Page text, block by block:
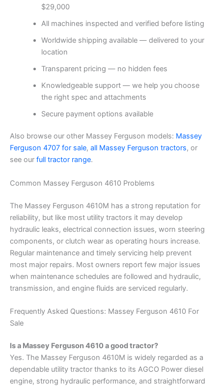
$29,000
All machines inspected and verified before listing
Worldwide shipping available — delivered to your
location
Transparent pricing — no hidden fees
Knowledgeable support — we help you choose
the right spec and attachments
Secure payment options available
Also browse our other Massey Ferguson models: Massey
Ferguson 4707 for sale, all Massey Ferguson tractors, or
see our full tractor range.
Common Massey Ferguson 4610 Problems
The Massey Ferguson 4610M has a strong reputation for
reliability, but like most utility tractors it may develop
hydraulic leaks, electrical connection issues, worn steering
components, or clutch wear as operating hours increase.
Regular maintenance and timely servicing help prevent
most major repairs. Most owners report few major issues
when maintenance schedules are followed and hydraulic,
transmission, and engine fluids are serviced regularly.
Frequently Asked Questions: Massey Ferguson 4610 For
Sale
Is a Massey Ferguson 4610 a good tractor?
Yes. The Massey Ferguson 4610M is widely regarded as a
dependable utility tractor thanks to its AGCO Power diesel
engine, strong hydraulic performance, and straightforward